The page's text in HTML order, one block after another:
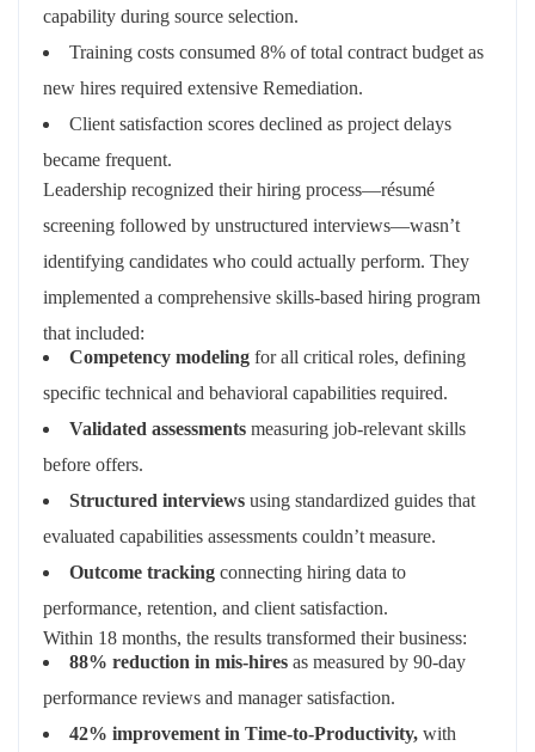
capability during source selection.
Training costs consumed 8% of total contract budget as
new hires required extensive Remediation.
Client satisfaction scores declined as project delays
became frequent.
Leadership recognized their hiring process—résumé
screening followed by unstructured interviews—wasn’t
identifying candidates who could actually perform. They
implemented a comprehensive skills-based hiring program
that included:
Competency modeling for all critical roles, defining
specific technical and behavioral capabilities required.
Validated assessments measuring job-relevant skills
before offers.
Structured interviews using standardized guides that
evaluated capabilities assessments couldn’t measure.
Outcome tracking connecting hiring data to
performance, retention, and client satisfaction.
Within 18 months, the results transformed their business:
88% reduction in mis-hires as measured by 90-day
performance reviews and manager satisfaction.
42% improvement in Time-to-Productivity, with